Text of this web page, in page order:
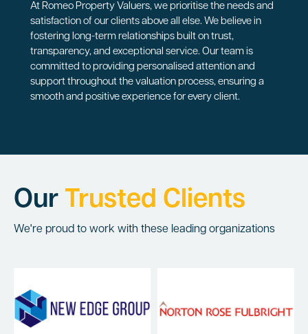
At Romeo Property Valuers, we prioritise the needs and
satisfaction of our clients above all else. We believe in
fostering long-term relationships built on trust,
transparency, and exceptional service. Our team is
committed to providing personalised attention and
support throughout the valuation process, ensuring a
smooth and positive experience for every client.
Our Trusted Clients
We're proud to work with these leading organizations